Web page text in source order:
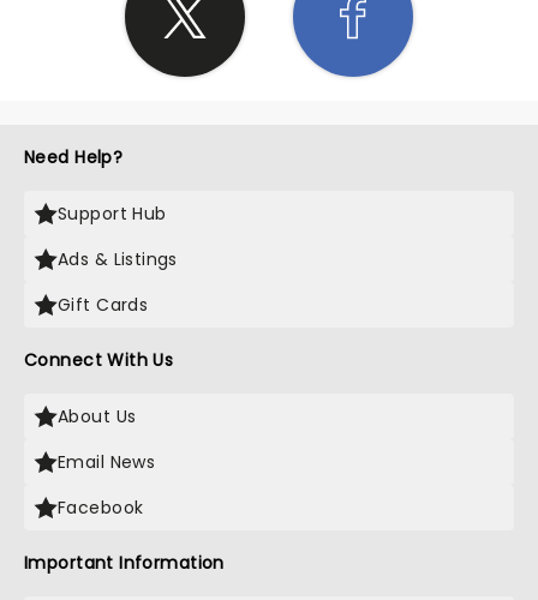
Need Help?
Support Hub
Ads & Listings
Gift Cards
Connect With Us
About Us
Email News
Facebook
Important Information